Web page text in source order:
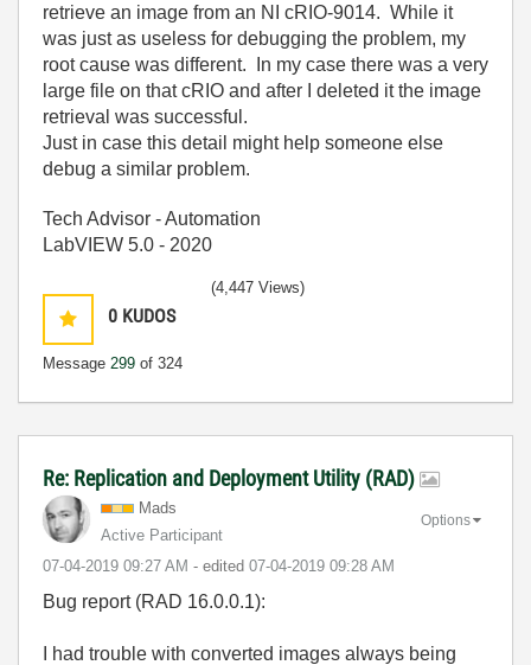
retrieve an image from an NI cRIO-9014. While it
was just as useless for debugging the problem, my
root cause was different. In my case there was a very
large file on that cRIO and after I deleted it the image
retrieval was successful.
Just in case this detail might help someone else
debug a similar problem.
Tech Advisor - Automation
LabVIEW 5.0 - 2020
0 KUDOS
Message 299 of 324
(4,447 Views)
Re: Replication and Deployment Utility (RAD)
Mads
Active Participant
‎07-04-2019 09:27 AM - edited ‎07-04-2019 09:28 AM
Options
Bug report (RAD 16.0.0.1):
I had trouble with converted images always being